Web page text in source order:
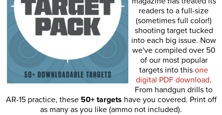
readers to a full-size
(sometimes full color!)
shooting target tucked
into each big issue. Now
we've compiled over 50
of our most popular
targets into this one
digital PDF download.
From handgun drills to
AR-15 practice, these 50+ targets have you covered. Print off
as many as you like (ammo not included).